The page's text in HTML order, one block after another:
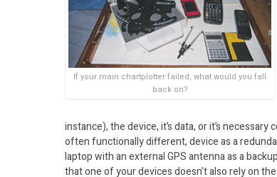
If your main chartplotter failed, what would you fall
back on?
instance), the device, it’s data, or it’s
often functionally different, device as a
laptop with an external GPS antenna as a
that one of your devices doesn’t also rely on